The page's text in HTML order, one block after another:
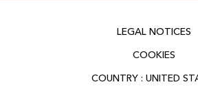
LEGAL NOTICES
COOKIES